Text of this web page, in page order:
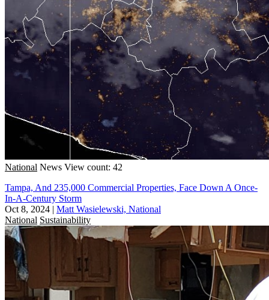
National News View count: 42
Tampa, And 235,000 Commercial Properties, Face Down A Once-
In-A-Century Storm
Oct 8, 2024 | Matt Wasielewski, National
National Sustainability